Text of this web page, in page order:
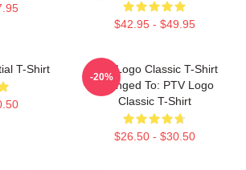
$42.95 - $49.95
T-Shirt
PTV Logo Classic T-Shirt
Changed To: PTV Logo
Classic T-Shirt
$26.50 - $30.50
-20%